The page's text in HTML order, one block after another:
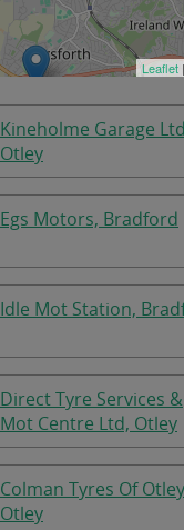
Leaflet
Kineholme Garage
Otley
Egs Motors, Bradford
Idle Mot Station,
Direct Tyre Services &
Mot Centre Ltd, Otley
Colman Tyres Of
Otley